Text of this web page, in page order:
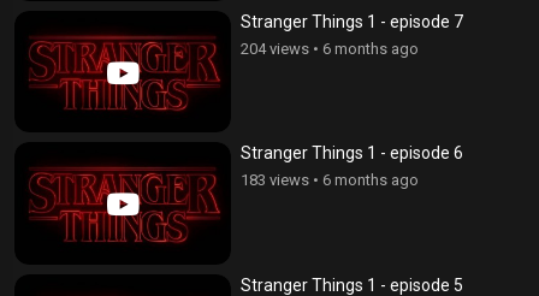
Stranger Things 1 - episode 7
204 views • 6 months ago
Stranger Things 1 - episode 6
183 views • 6 months ago
Stranger Things 1 - episode 5